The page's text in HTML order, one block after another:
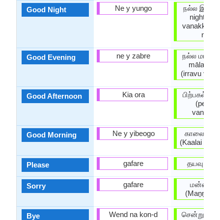
Good Night
Good Evening
Good Afternoon
Good Morning
Please
Sorry
Bye
Ne y yungo
ne y zabre
Kia ora
Ne y yibeogo
gafare
gafare
Wend na kon-d
நல்ல இரவு
night) /
vanakkam
night)
நல்ல மாலை
mālai)/
(irravu
பிற்பகல்
காலை
(Kaalai
தயவு
சென்று